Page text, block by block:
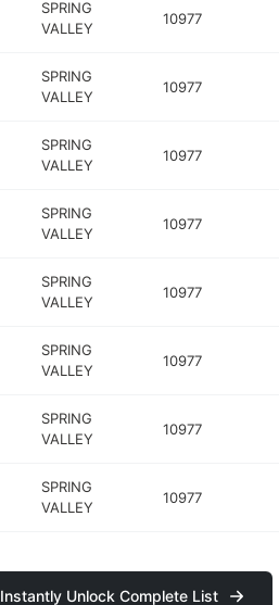
SPRING
VALLEY
10977
SPRING
VALLEY
10977
SPRING
VALLEY
10977
SPRING
VALLEY
10977
SPRING
VALLEY
10977
SPRING
VALLEY
10977
SPRING
VALLEY
10977
SPRING
VALLEY
10977
Instantly Unlock Complete List